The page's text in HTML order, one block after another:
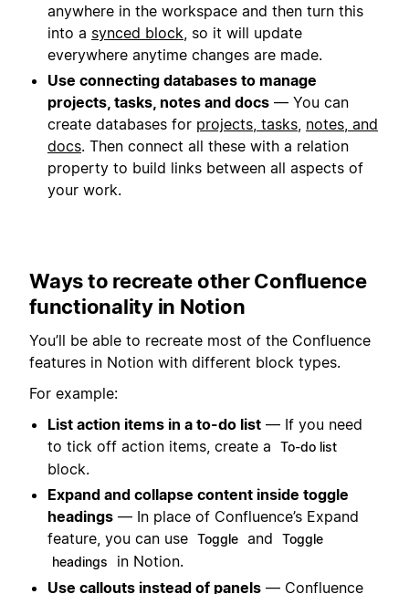
anywhere in the workspace and then turn this
into a synced block , so it will update
everywhere anytime changes are made.
Use connecting databases to manage
projects, tasks, notes and docs — You can
create databases for projects, tasks notes, and
docs. Then connect all these with a relation
property to build links between all aspects of
your work.
Ways to recreate other Confluence
functionality in Notion
You’ll be able to recreate most of the Confluence
features in Notion with different block types.
For example:
List action items in a to-do list — If you need
to tick off action items, create a
To-do list
block.
Expand and collapse content inside toggle
headings — In place of Confluence’s Expand
feature, you can use Toggle and
Toggle
headings
in Notion.
Use callouts instead of panels — Confluence